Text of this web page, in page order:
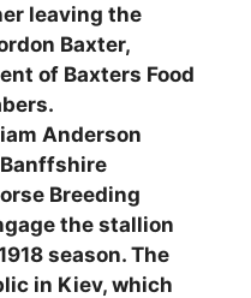
leaving the
Baxter,
of Baxters Food
Anderson
Breeding
the stallion
season. The
in Kiev, which